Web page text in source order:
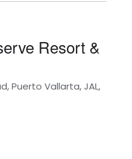
Resort &
Puerto Vallarta, JAL,